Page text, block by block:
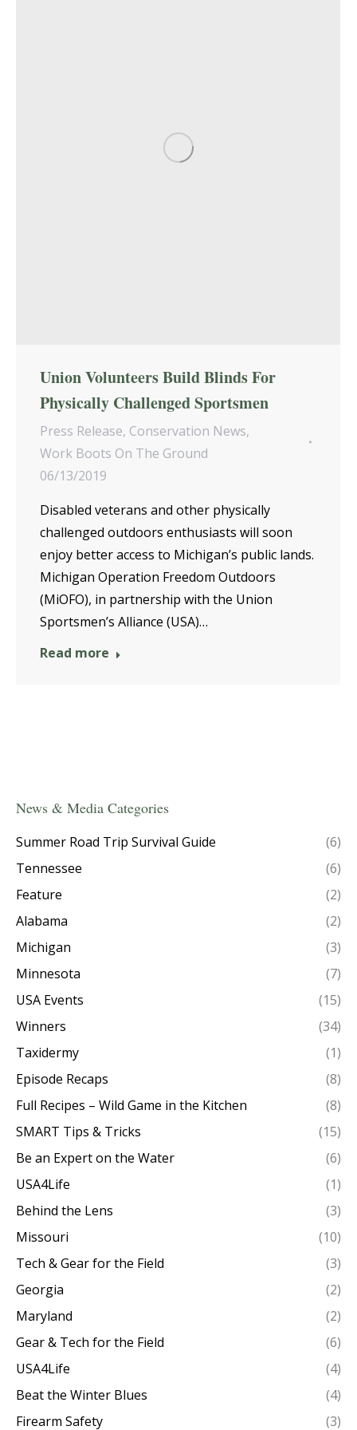
Union Volunteers Build Blinds For
Physically Challenged Sportsmen
Press Release, Conservation News,
Work Boots On The Ground
06/13/2019
Disabled veterans and other physically
challenged outdoors enthusiasts will soon
enjoy better access to Michigan’s public lands.
Michigan Operation Freedom Outdoors
(MiOFO), in partnership with the Union
Sportsmen’s Alliance (USA)…
Read more
News & Media Categories
Summer Road Trip Survival Guide
(6)
Tennessee
(6)
Feature
(2)
Alabama
(2)
Michigan
(3)
Minnesota
(7)
USA Events
(15)
Winners
(34)
Taxidermy
(1)
Episode Recaps
(8)
Full Recipes – Wild Game in the Kitchen
(8)
SMART Tips & Tricks
(15)
Be an Expert on the Water
(6)
USA4Life
(1)
Behind the Lens
(3)
Missouri
(10)
Tech & Gear for the Field
(3)
Georgia
(2)
Maryland
(2)
Gear & Tech for the Field
(6)
USA4Life
(4)
Beat the Winter Blues
(4)
Firearm Safety
(3)